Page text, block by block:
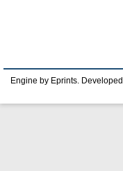
Engine by Eprints.